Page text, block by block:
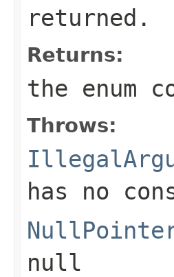
returned.
Returns:
the enum
Throws:
has no
null